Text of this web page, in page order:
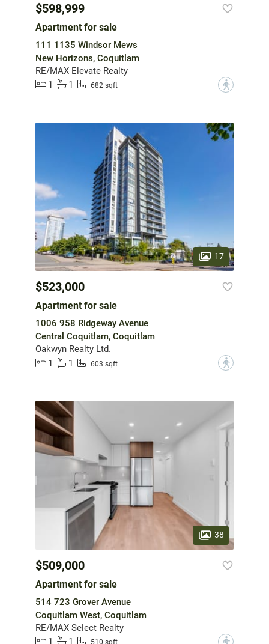
$598,999
Apartment for sale
111 1135 Windsor Mews
New Horizons, Coquitlam
RE/MAX Elevate Realty
1
1 682 sqft ?
17
$523,000
Apartment for sale
1006 958 Ridgeway Avenue
Central Coquitlam, Coquitlam
Oakwyn Realty Ltd.
1
1 603 sqft ?
38
$509,000
Apartment for sale
514 723 Grover Avenue
Coquitlam West, Coquitlam
RE/MAX Select Realty
1
1 ?